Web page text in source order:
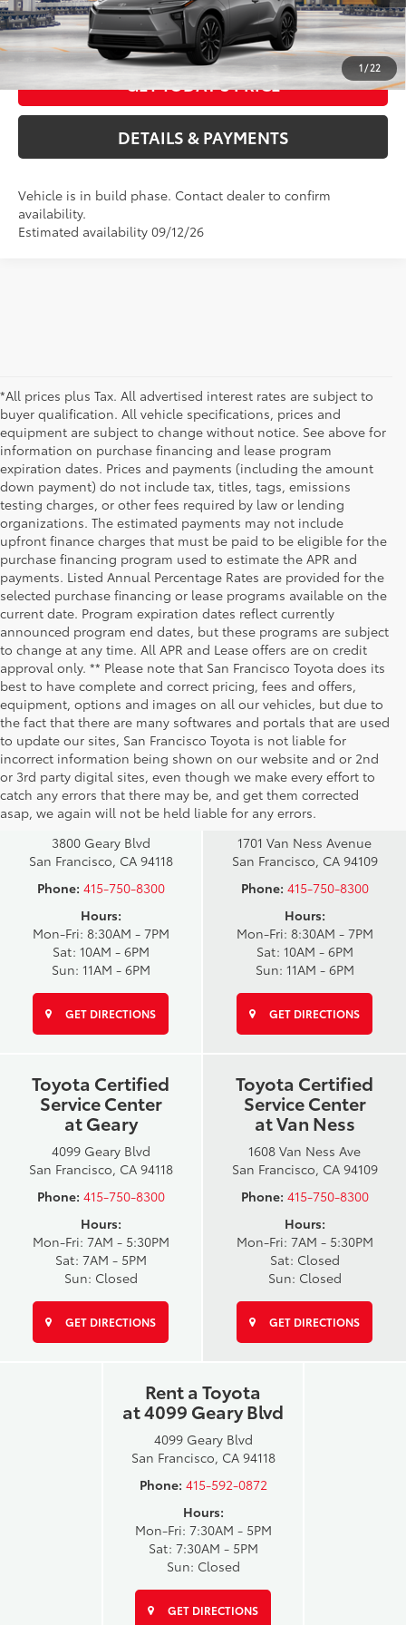
1 / 22
Int.:Black Softex® Trim
CALL US NOW
GET TODAY'S PRICE
DETAILS & PAYMENTS
Vehicle is in build phase. Contact dealer to confirm
availability.
Estimated availability 09/12/26
*All prices plus Tax. All advertised interest rates are subject to
buyer qualification. All vehicle specifications, prices and
equipment are subject to change without notice. See above for
information on purchase financing and lease program
expiration dates. Prices and payments (including the amount
down payment) do not include tax, titles, tags, emissions
testing charges, or other fees required by law or lending
organizations. The estimated payments may not include
upfront finance charges that must be paid to be eligible for the
purchase financing program used to estimate the APR and
payments. Listed Annual Percentage Rates are provided for the
selected purchase financing or lease programs available on the
current date. Program expiration dates reflect currently
announced program end dates, but these programs are subject
to change at any time. All APR and Lease offers are on credit
approval only. ** Please note that San Francisco Toyota does its
best to have complete and correct pricing, fees and offers,
equipment, options and images on all our vehicles, but due to
the fact that there are many softwares and portals that are used
to update our sites, San Francisco Toyota is not liable for
incorrect information being shown on our website and or 2nd
or 3rd party digital sites, even though we make every effort to
catch any errors that there may be, and get them corrected
asap, we again will not be held liable for any errors.
San Francisco
Toyota Sales
at Geary
3800 Geary Blvd
San Francisco, CA 94118
Phone: 415-750-8300
Hours:
Mon-Fri: 8:30AM - 7PM
Sat: 10AM - 6PM
Sun: 11AM - 6PM
GET DIRECTIONS
San Francisco
Toyota Sales
at Van Ness
1701 Van Ness Avenue
San Francisco, CA 94109
Phone: 415-750-8300
Hours:
Mon-Fri: 8:30AM - 7PM
Sat: 10AM - 6PM
Sun: 11AM - 6PM
GET DIRECTIONS
Toyota Certified
Service Center
at Geary
4099 Geary Blvd
San Francisco, CA 94118
Phone: 415-750-8300
Hours:
Mon-Fri: 7AM - 5:30PM
Sat: 7AM - 5PM
Sun: Closed
GET DIRECTIONS
Toyota Certified
Service Center
at Van Ness
1608 Van Ness Ave
San Francisco, CA 94109
Phone: 415-750-8300
Hours:
Mon-Fri: 7AM - 5:30PM
Sat: Closed
Sun: Closed
GET DIRECTIONS
Rent a Toyota
at 4099 Geary Blvd
4099 Geary Blvd
San Francisco, CA 94118
Phone: 415-592-0872
Hours:
Mon-Fri: 7:30AM - 5PM
Sat: 7:30AM - 5PM
Sun: Closed
GET DIRECTIONS